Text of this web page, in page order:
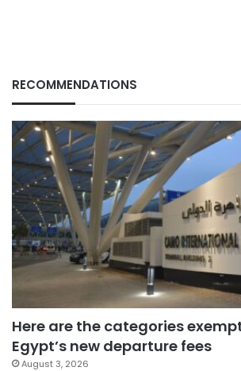
RECOMMENDATIONS
Here are the categories
Egypt’s new departure fees
August 3, 2026